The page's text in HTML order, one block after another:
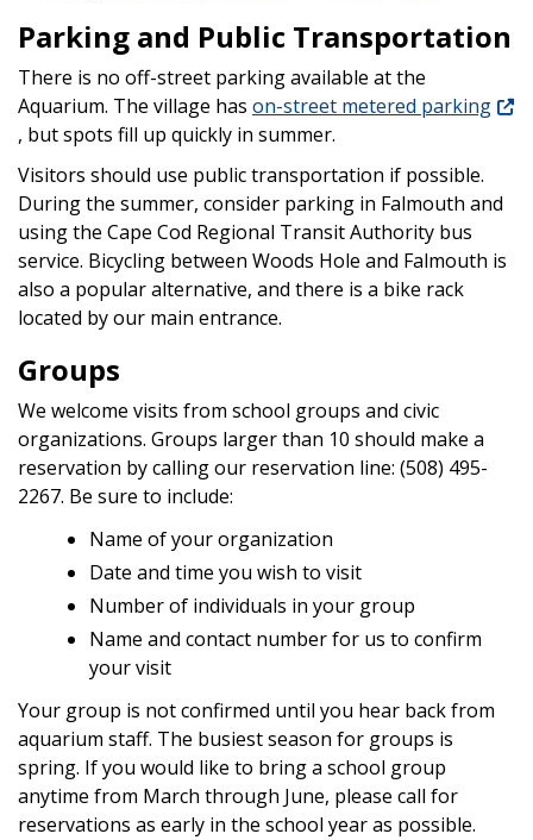
Parking and Public Transportation
There is no off-street parking available at the
Aquarium. The village has on-street metered parking
, but spots fill up quickly in summer.
Visitors should use public transportation if possible.
During the summer, consider parking in Falmouth and
using the Cape Cod Regional Transit Authority bus
service. Bicycling between Woods Hole and Falmouth is
also a popular alternative, and there is a bike rack
located by our main entrance.
Groups
We welcome visits from school groups and civic
organizations. Groups larger than 10 should make a
reservation by calling our reservation line: (508) 495-
2267. Be sure to include:
Name of your organization
Date and time you wish to visit
Number of individuals in your group
Name and contact number for us to confirm
your visit
Your group is not confirmed until you hear back from
aquarium staff. The busiest season for groups is
spring. If you would like to bring a school group
anytime from March through June, please call for
reservations as early in the school year as possible.